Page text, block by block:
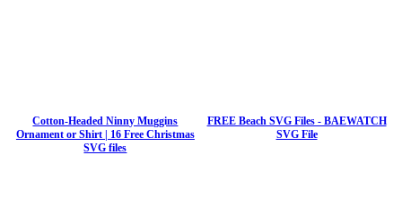
Cotton-Headed Ninny Muggins
Ornament or Shirt | 16 Free Christmas
SVG files
FREE Beach SVG Files - BAEWATCH
SVG File